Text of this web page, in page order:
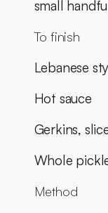
small
To finish
Lebanese
Hot sauce
Gerkins,
Whole
Method